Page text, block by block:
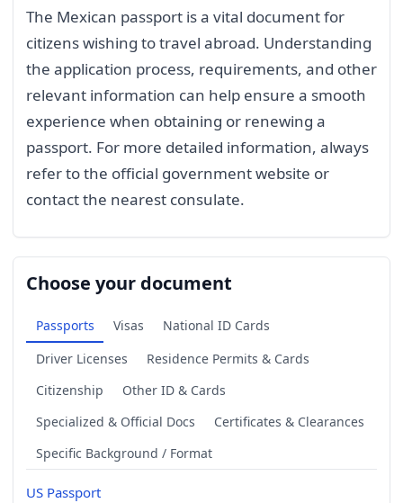
The Mexican passport is a vital document for
citizens wishing to travel abroad. Understanding
the application process, requirements, and other
relevant information can help ensure a smooth
experience when obtaining or renewing a
passport. For more detailed information, always
refer to the official government website or
contact the nearest consulate.
Choose your document
Passports Visas
National ID Cards
Driver Licenses
Residence Permits & Cards
Citizenship
Other ID & Cards
Specialized & Official Docs
Certificates & Clearances
Specific Background / Format
US Passport